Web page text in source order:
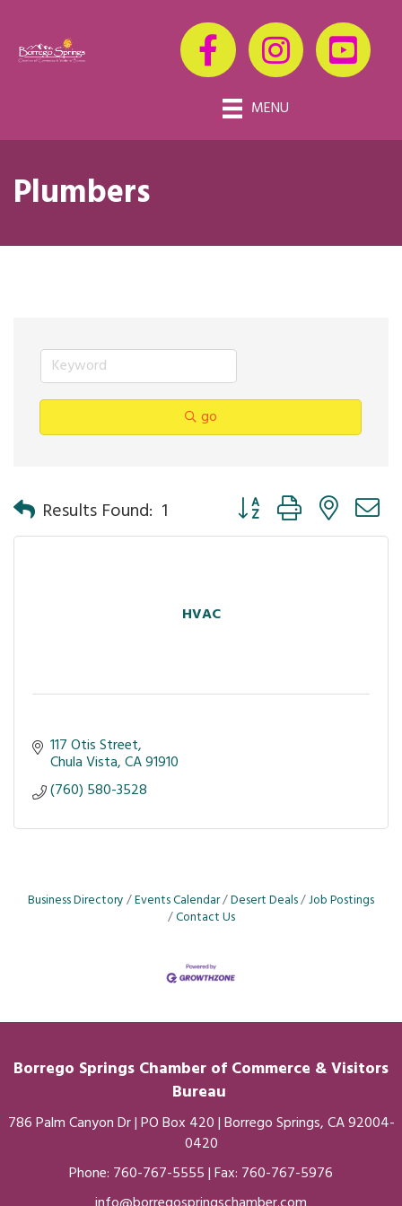
MENU
Plumbers
go
Results Found: 1 Button group with nested
HVAC
117 Otis Street
Chula Vista CA91910
(760) 580-3528
Business Directory Events Calendar Desert Deals Job Postings
Contact Us
Borrego Springs Chamber of Commerce & Visitors
Bureau
786 Palm Canyon Dr | PO Box 420 | Borrego Springs, CA 92004-
0420
Phone: 760-767-5555| Fax: 760-767-5976